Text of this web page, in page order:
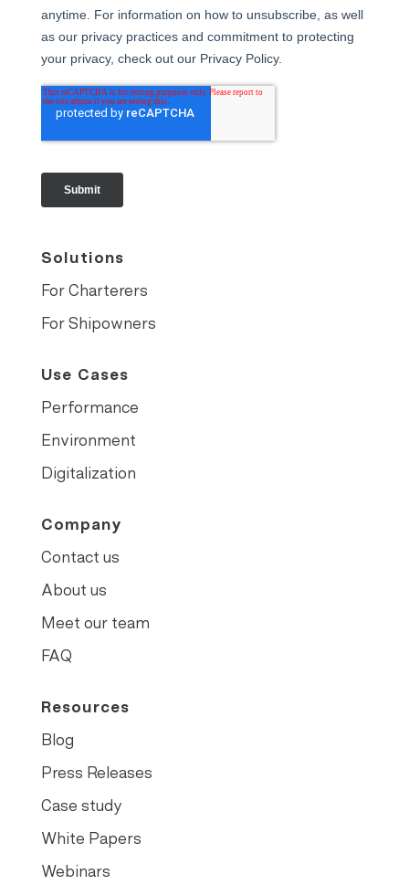
Solutions
For Charterers
For Shipowners
Use Cases
Performance
Environment
Digitalization
Company
Contact us
About us
Meet our team
FAQ
Resources
Blog
Press Releases
Case study
White Papers
Webinars